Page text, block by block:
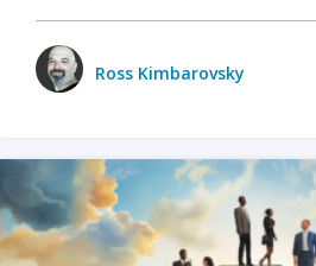
Ross Kimbarovsky